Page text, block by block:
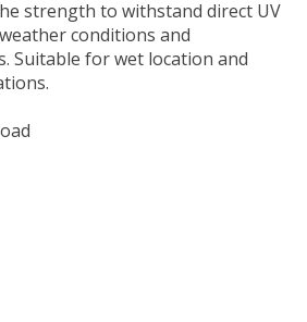
strength to withstand direct UV
conditions and
Suitable for wet location and